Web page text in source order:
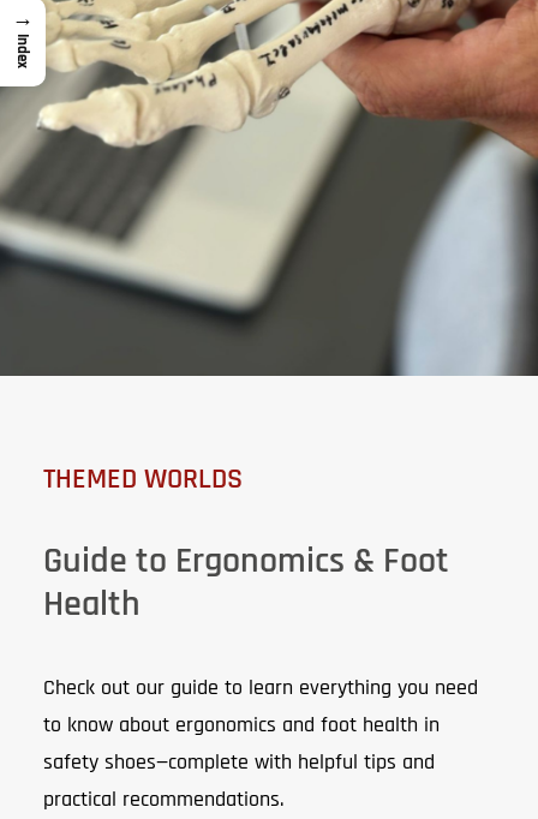
THEMED WORLDS
Guide to Ergonomics & Foot
Health
Check out our guide to learn everything you need
to know about ergonomics and foot health in
safety shoes—complete with helpful tips and
practical recommendations.
→
Index